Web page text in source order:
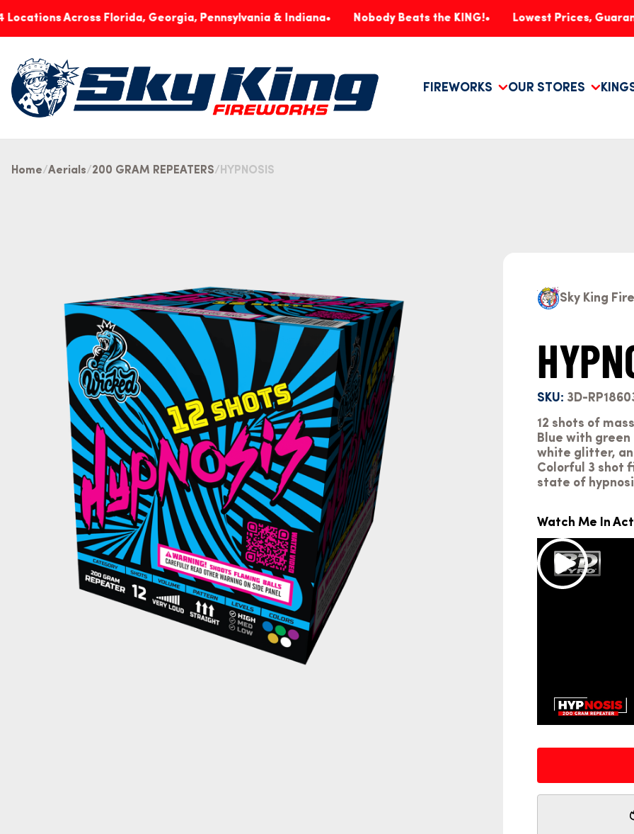
Across Florida, Georgia, Pennsylvania & Indiana Nobody Beats the KING! Lowest Prices, Guaranteed!
FIREWORKS OUR STORES
Home Aerials 200 GRAM REPEATERS HYPNOSIS
Sky King
SKU: 3D-
12 shots of
Blue with
white glitter,
Colorful 3 shot
state of
Watch Me In